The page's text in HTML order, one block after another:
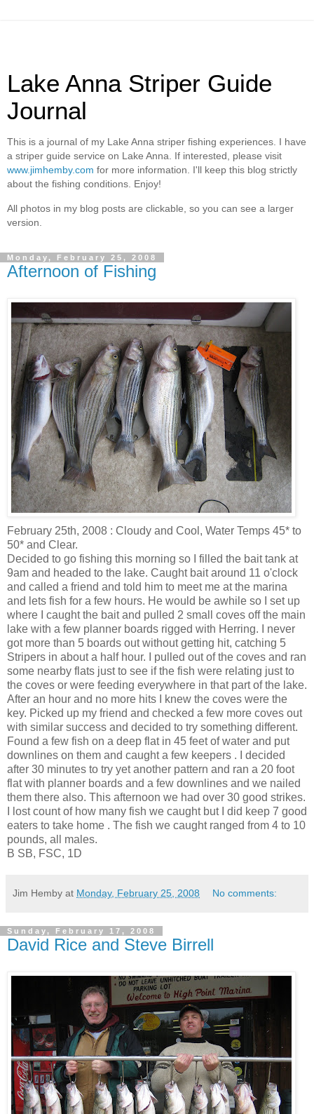
Lake Anna Striper Guide
Journal
This is a journal of my Lake Anna striper fishing experiences. I have
a striper guide service on Lake Anna. If interested, please visit
www.jimhemby.com for more information. I'll keep this blog strictly
about the fishing conditions. Enjoy!
All photos in my blog posts are clickable, so you can see a larger
version.
Monday, February 25, 2008
Afternoon of Fishing
February 25th, 2008 : Cloudy and Cool, Water Temps 45* to
50* and Clear.
Decided to go fishing this morning so I filled the bait tank at
9am and headed to the lake. Caught bait around 11 o'clock
and called a friend and told him to meet me at the marina
and lets fish for a few hours. He would be awhile so I set up
where I caught the bait and pulled 2 small coves off the main
lake with a few planner boards rigged with Herring. I never
got more than 5 boards out without getting hit, catching 5
Stripers in about a half hour. I pulled out of the coves and ran
some nearby flats just to see if the fish were relating just to
the coves or were feeding everywhere in that part of the lake.
After an hour and no more hits I knew the coves were the
key. Picked up my friend and checked a few more coves out
with similar success and decided to try something different.
Found a few fish on a deep flat in 45 feet of water and put
downlines on them and caught a few keepers . I decided
after 30 minutes to try yet another pattern and ran a 20 foot
flat with planner boards and a few downlines and we nailed
them there also. This afternoon we had over 30 good strikes.
I lost count of how many fish we caught but I did keep 7 good
eaters to take home . The fish we caught ranged from 4 to 10
pounds, all males.
B SB, FSC, 1D
Jim Hemby at Monday, February 25, 2008 No comments:
Sunday, February 17, 2008
David Rice and Steve Birrell